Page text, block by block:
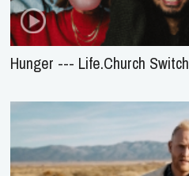
Hunger --- Life.Church Switch